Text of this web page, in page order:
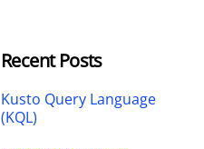
Recent Posts
Kusto Query Language
(KQL)